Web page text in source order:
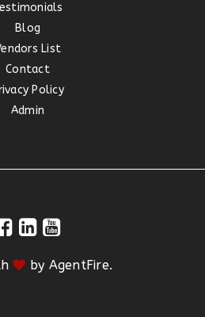
Blog
List
Contact
Policy
Admin
by AgentFire.